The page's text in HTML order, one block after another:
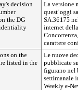
decision
the DG
La versione
quest’oggi
SA.36175
internet
carattere
on the
listed in the
Le nuove
pubblicate
figurano nel
settimanale
Weekly e-